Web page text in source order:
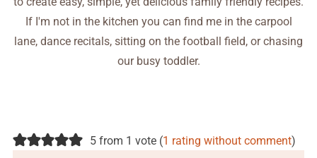
If I'm not in the kitchen you can find me in the carpool
lane, dance recitals, sitting on the football field, or chasing
our busy toddler.
5 from 1 vote (1 rating without comment)